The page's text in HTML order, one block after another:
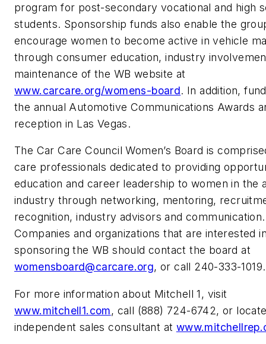
program for post-secondary vocational and high
students. Sponsorship funds also enable the
encourage women to become active in vehicle
through consumer education, industry
maintenance of the WB website at
www.carcare.org/womens-board. In addition,
the annual Automotive Communications Awards
reception in Las Vegas.
The Car Care Council Women’s Board is
care professionals dedicated to providing
education and career leadership to women in the
industry through networking, mentoring,
recognition, industry advisors and communication.
Companies and organizations that are interested
sponsoring the WB should contact the board at
womensboard@carcare.org, or call 240-333-1019.
For more information about Mitchell 1, visit
www.mitchell1.com, call (888) 724-6742, or
independent sales consultant at